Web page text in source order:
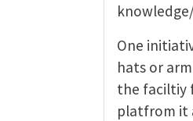
One
hats or
the faciltiy
platfrom it